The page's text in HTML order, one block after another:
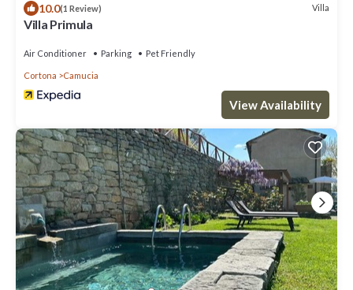
10.0(1 Review) Villa
Villa Primula
Air Conditioner Parking Pet Friendly
Cortona Camucia
View Availability